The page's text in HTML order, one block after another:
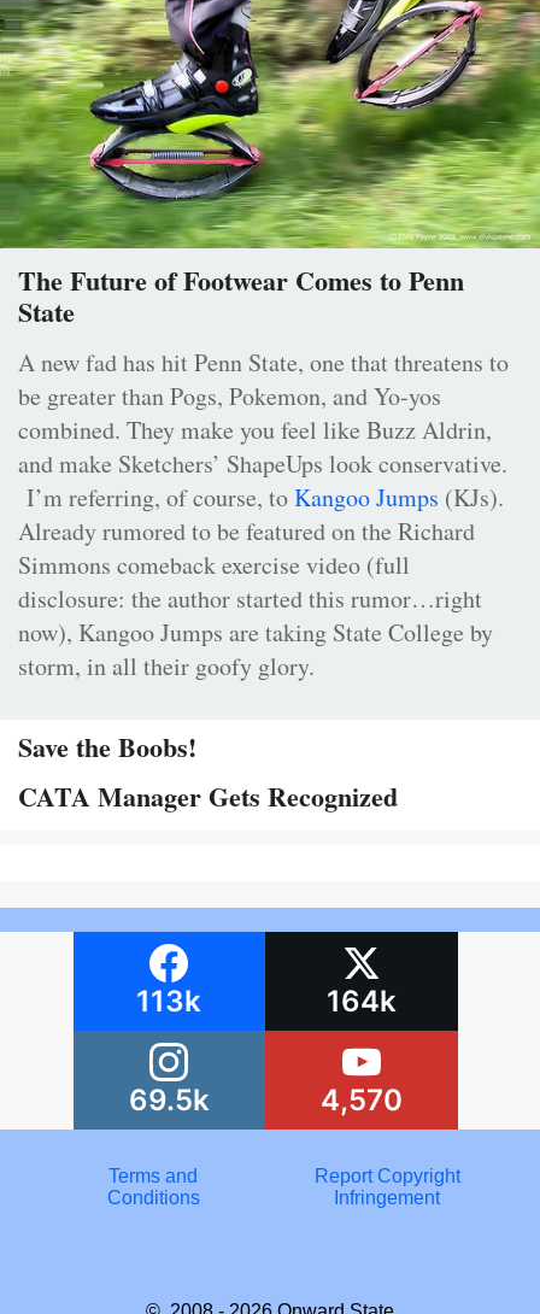
The Future of Footwear Comes to Penn
State
A new fad has hit Penn State, one that threatens to
be greater than Pogs, Pokemon, and Yo-yos
combined. They make you feel like Buzz Aldrin,
and make Sketchers’ ShapeUps look conservative.
I’m referring, of course, toKangoo Jumps (KJs).
Already rumored to be featured on the Richard
Simmons comeback exercise video (full
disclosure: the author started this rumor…right
now), Kangoo Jumps are taking State College by
storm, in all their goofy glory.
Save the Boobs!
CATA Manager Gets Recognized
113k 164k
69.5k 4,570
Terms and
Conditions
Report Copyright
Infringement